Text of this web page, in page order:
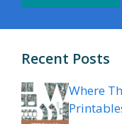
Recent Posts
Where